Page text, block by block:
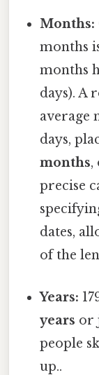
Months:
months
months
days). A
average
days,
months,
precise
dates,
of the
Years:
years or
people
up..